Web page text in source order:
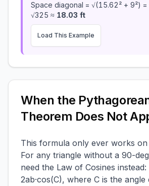
Space diagonal = √(15.62² + 9²)
√325 ≈ 18.03 ft
Load This Example
When the
Theorem Does Not
This formula only ever works on
For any triangle without a 90-
need the Law of Cosines instead:
2ab·cos(C), where C is the angle